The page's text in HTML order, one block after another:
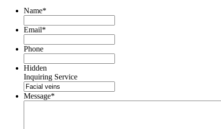
Name*
Email*
Phone
Hidden
Inquiring Service
Message*